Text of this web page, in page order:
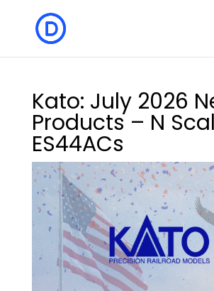
Kato: July 2026
Products – N
ES44ACs